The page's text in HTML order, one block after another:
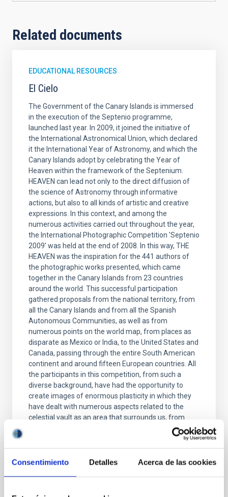
Consentimiento Detalles Acerca de las cookies
Related documents
EDUCATIONAL RESOURCES
El Cielo
The Government of the Canary Islands is immersed
in the execution of the Septenio programme,
launched last year. In 2009, it joined the initiative of
the International Astronomical Union, which declared
it the International Year of Astronomy, and which the
Canary Islands adopt by celebrating the Year of
Heaven within the framework of the Septenium.
HEAVEN can lead not only to the direct diffusion of
the science of Astronomy through informative
actions, but also to all kinds of artistic and creative
expressions. In this context, and among the
numerous activities carried out throughout the year,
the International Photographic Competition 'Septenio
2009' was held at the end of 2008. In this way, THE
HEAVEN was the inspiration for the 441 authors of
the photographic works presented, which came
together in the Canary Islands from 23 countries
around the world. This successful participation
gathered proposals from the national territory, from
all the Canary Islands and from all the Spanish
Autonomous Communities, as well as from
numerous points on the world map, from places as
disparate as Mexico or India, to the United States and
Canada, passing through the entire South American
continent and around fifteen European countries. All
the participants in this competition, from such a
diverse background, have had the opportunity to
create images of enormous plasticity in which they
have dealt with numerous aspects related to the
celestial vault as an area that surrounds us, from
astrophysical aspects to air spaces, passing through
airports, transport and air routes and an endless
number of infrastructures and environments in
which photographers have found an inspiring